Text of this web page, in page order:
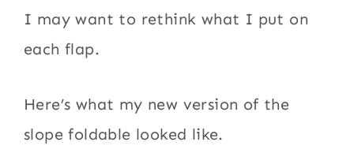
I may want to rethink what I put on
each flap.
Here’s what my new version of the
slope foldable looked like.